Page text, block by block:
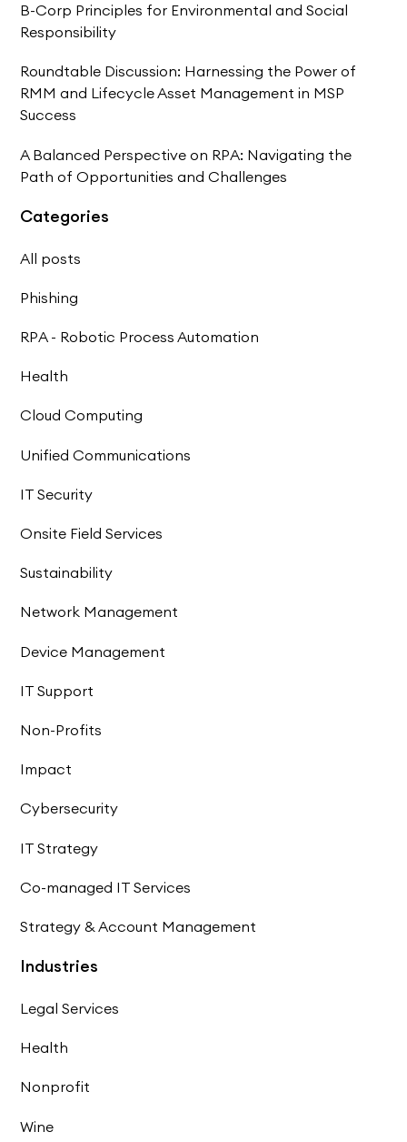
B-Corp Principles for Environmental and Social
Responsibility
Roundtable Discussion: Harnessing the Power of
RMM and Lifecycle Asset Management in MSP
Success
A Balanced Perspective on RPA: Navigating the
Path of Opportunities and Challenges
Categories
All posts
Phishing
RPA - Robotic Process Automation
Health
Cloud Computing
Unified Communications
IT Security
Onsite Field Services
Sustainability
Network Management
Device Management
IT Support
Non-Profits
Impact
Cybersecurity
IT Strategy
Co-managed IT Services
Strategy & Account Management
Industries
Legal Services
Health
Nonprofit
Wine